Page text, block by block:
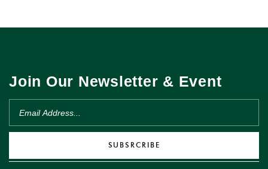
Join Our Newsletter & Event
SUBSRCRIBE